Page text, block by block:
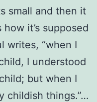
small and then it
how it’s supposed
writes, “when I
I understood
but when I
childish things.”…